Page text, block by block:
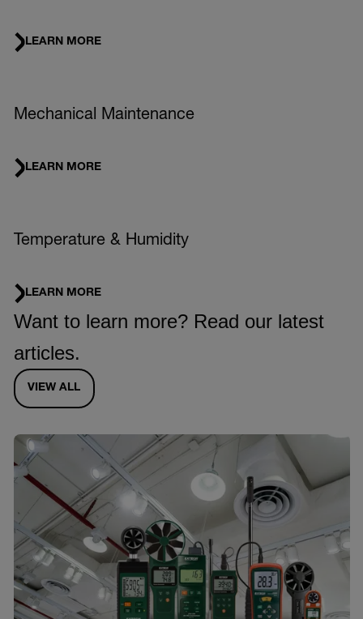
LEARN MORE
Mechanical Maintenance
LEARN MORE
Temperature & Humidity
LEARN MORE
Want to learn more? Read our latest
articles.
VIEW ALL